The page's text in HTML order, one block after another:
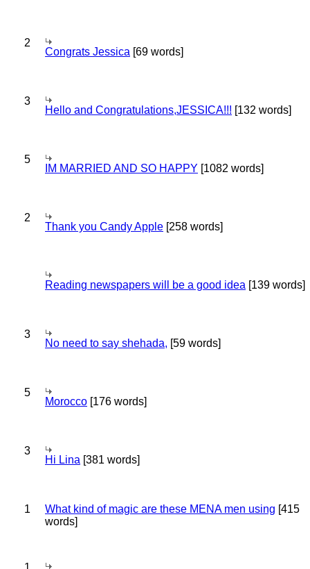
2
Congrats Jessica [69 words]
3
Hello and Congratulations,JESSICA!!! [132 words]
5
IM MARRIED AND SO HAPPY [1082 words]
2
Thank you Candy Apple [258 words]
Reading newspapers will be a good idea [139 words]
3
No need to say shehada, [59 words]
5
Morocco [176 words]
3
Hi Lina [381 words]
1 What kind of magic are these MENA men using [415
words]